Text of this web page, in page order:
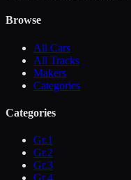
Browse
All Cars
All Tracks
Makers
Categories
Categories
Gr.1
Gr.2
Gr.3
Gr.4